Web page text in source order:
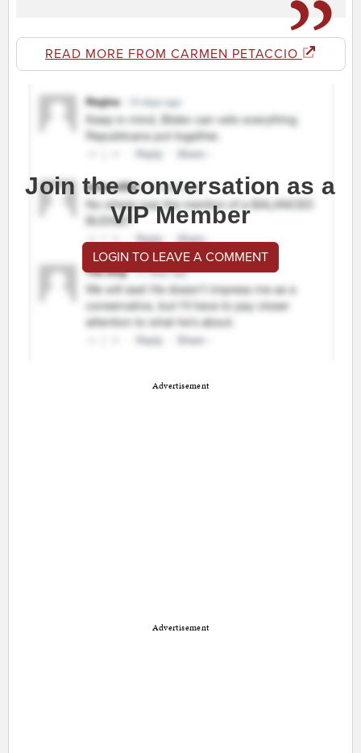
READ MORE FROM CARMEN PETACCIO
Join the conversation as a
VIP Member
LOGIN TO LEAVE A COMMENT
Advertisement
Advertisement